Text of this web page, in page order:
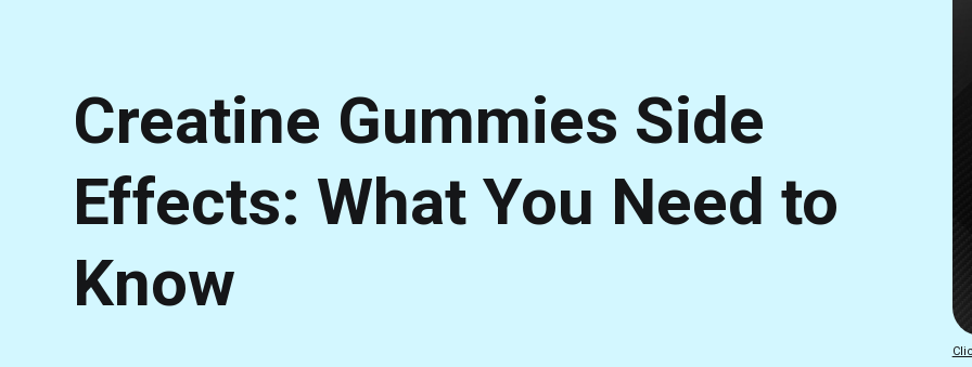
Creatine Gummies Side
Effects: What You Need to
Know